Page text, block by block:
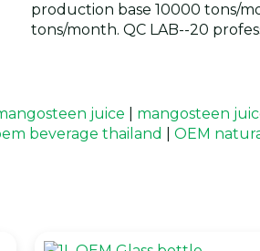
production base 10000 tons/
tons/month. QC LAB--20
juice mangosteen
beverage thailand OEM